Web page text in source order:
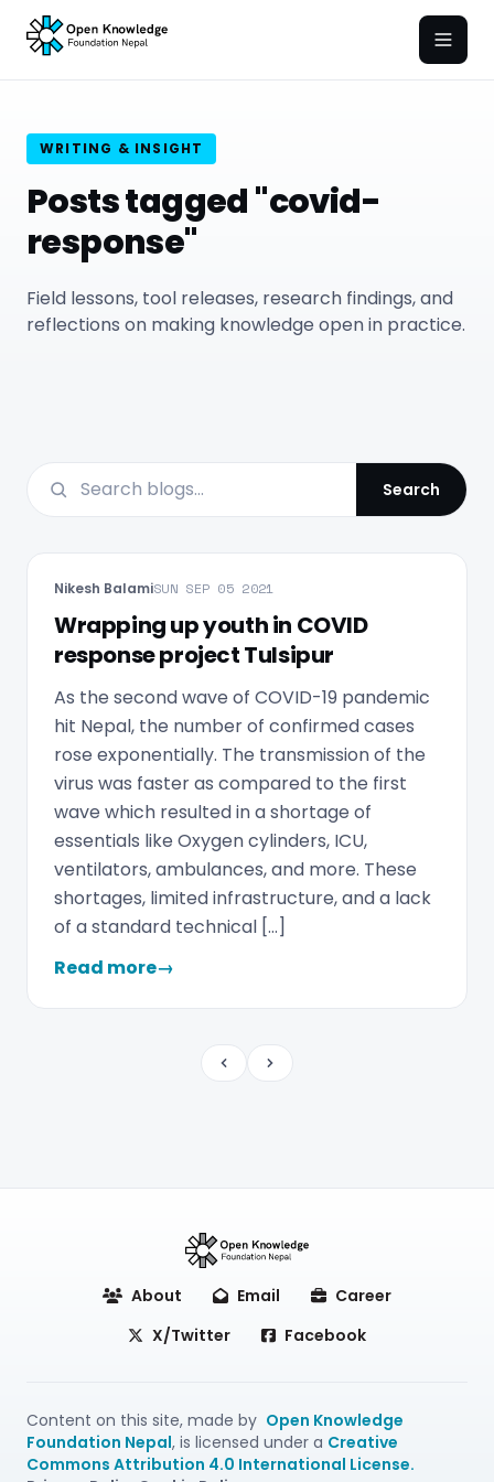
WRITING & INSIGHT
Posts tagged "covid-
response"
Field lessons, tool releases, research findings, and
reflections on making knowledge open in practice.
Search
Nikesh BalamiSUN SEP 05 2021
Wrapping up youth in COVID
response project Tulsipur
As the second wave of COVID-19 pandemic
hit Nepal, the number of confirmed cases
rose exponentially. The transmission of the
virus was faster as compared to the first
wave which resulted in a shortage of
essentials like Oxygen cylinders, ICU,
ventilators, ambulances, and more. These
shortages, limited infrastructure, and a lack
of a standard technical […]
Read more→
PreviousNext
About Email
Career
X/Twitter
Facebook
Content on this site, made by Open Knowledge
Foundation Nepal, is licensed under a Creative
Commons Attribution 4.0 International License.